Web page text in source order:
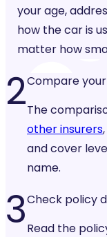
your age,
how the car is
matter how
2Compare
The
other insurers
and cover
name.
3Check policy
Read the